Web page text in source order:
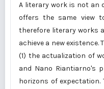
A literary work is not
offers the same view
therefore literary works
achieve a new
(1) the actualization of
and Nano Riantiarno's
horizons of expectation.